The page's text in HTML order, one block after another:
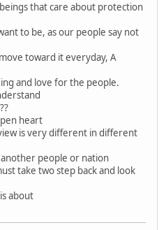
that care about protection
to be, as our people say not
toward it everyday, A
and love for the people.
heart
is very different in different
people or nation
take two step back and look
about